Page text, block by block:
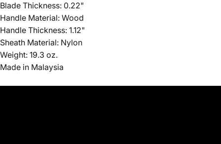
Blade Thickness: 0.22"
Handle Material: Wood
Handle Thickness: 1.12"
Sheath Material: Nylon
Weight: 19.3 oz.
Made in Malaysia